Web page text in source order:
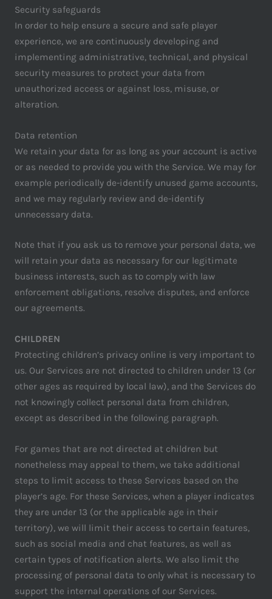
Security safeguards
In order to help ensure a secure and safe player
experience, we are continuously developing and
implementing administrative, technical, and physical
security measures to protect your data from
unauthorized access or against loss, misuse, or
alteration.
Data retention
We retain your data for as long as your account is active
or as needed to provide you with the Service. We may for
example periodically de-identify unused game accounts,
and we may regularly review and de-identify
unnecessary data.
Note that if you ask us to remove your personal data, we
will retain your data as necessary for our legitimate
business interests, such as to comply with law
enforcement obligations, resolve disputes, and enforce
our agreements.
CHILDREN
Protecting children’s privacy online is very important to
us. Our Services are not directed to children under 13 (or
other ages as required by local law), and the Services do
not knowingly collect personal data from children,
except as described in the following paragraph.
For games that are not directed at children but
nonetheless may appeal to them, we take additional
steps to limit access to these Services based on the
player’s age. For these Services, when a player indicates
they are under 13 (or the applicable age in their
territory), we will limit their access to certain features,
such as social media and chat features, as well as
certain types of notification alerts. We also limit the
processing of personal data to only what is necessary to
support the internal operations of our Services.